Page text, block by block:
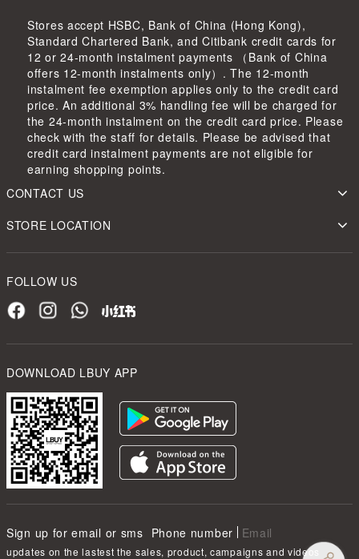
Stores accept HSBC, Bank of China (Hong Kong),
Standard Chartered Bank, and Citibank credit cards for
12 or 24-month instalment payments （Bank of China
offers 12-month instalments only）. The 12-month
instalment fee exemption applies only to the credit card
price. An additional 3% handling fee will be charged for
the 24-month instalment on the credit card price. Please
check with the staff for details. Please be advised that
credit card instalment payments are not eligible for
earning shopping points.
CONTACT US
STORE LOCATION
FOLLOW US
DOWNLOAD LBUY APP
Sign up for email or sms Phone number Email
updates on the lastest the sales, product, campaigns and videos